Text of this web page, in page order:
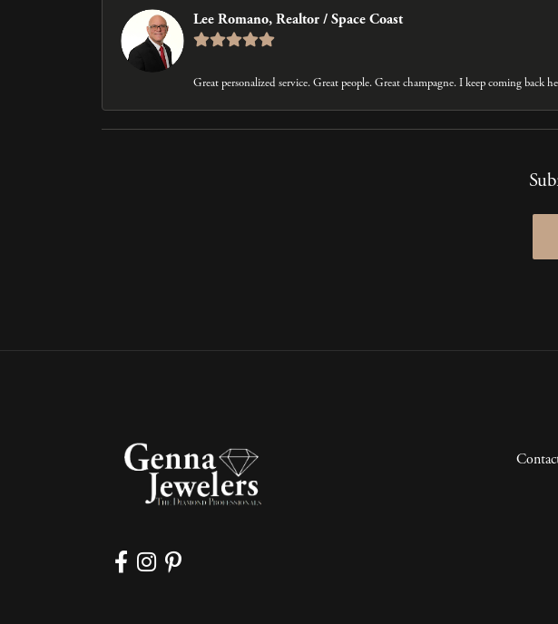
Lee Romano, Realtor / Space Coast
Great personalized service. Great people. Great champagne. I keep coming back